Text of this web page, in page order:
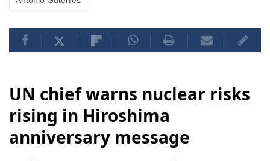
UN chief warns nuclear risks
rising in Hiroshima
anniversary message